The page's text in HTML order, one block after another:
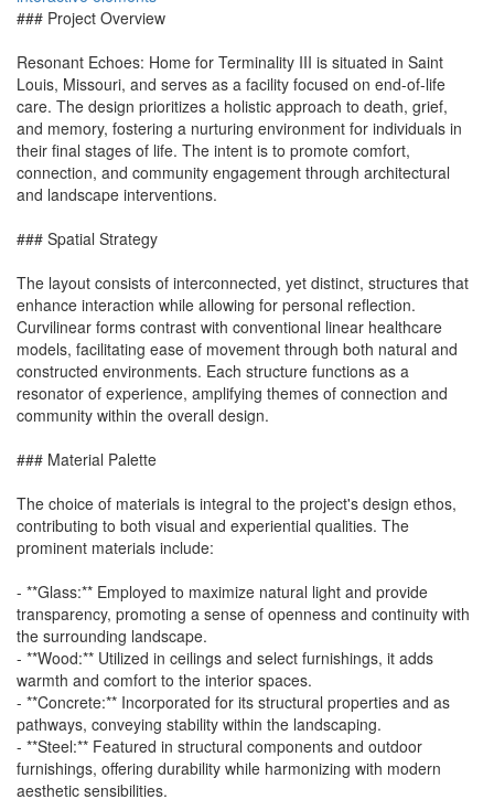
### Project Overview
Resonant Echoes: Home for Terminality III is situated in Saint
Louis, Missouri, and serves as a facility focused on end-of-life
care. The design prioritizes a holistic approach to death, grief,
and memory, fostering a nurturing environment for individuals in
their final stages of life. The intent is to promote comfort,
connection, and community engagement through architectural
and landscape interventions.
### Spatial Strategy
The layout consists of interconnected, yet distinct, structures that
enhance interaction while allowing for personal reflection.
Curvilinear forms contrast with conventional linear healthcare
models, facilitating ease of movement through both natural and
constructed environments. Each structure functions as a
resonator of experience, amplifying themes of connection and
community within the overall design.
### Material Palette
The choice of materials is integral to the project's design ethos,
contributing to both visual and experiential qualities. The
prominent materials include:
- **Glass:** Employed to maximize natural light and provide
transparency, promoting a sense of openness and continuity with
the surrounding landscape.
- **Wood:** Utilized in ceilings and select furnishings, it adds
warmth and comfort to the interior spaces.
- **Concrete:** Incorporated for its structural properties and as
pathways, conveying stability within the landscaping.
- **Steel:** Featured in structural components and outdoor
furnishings, offering durability while harmonizing with modern
aesthetic sensibilities.